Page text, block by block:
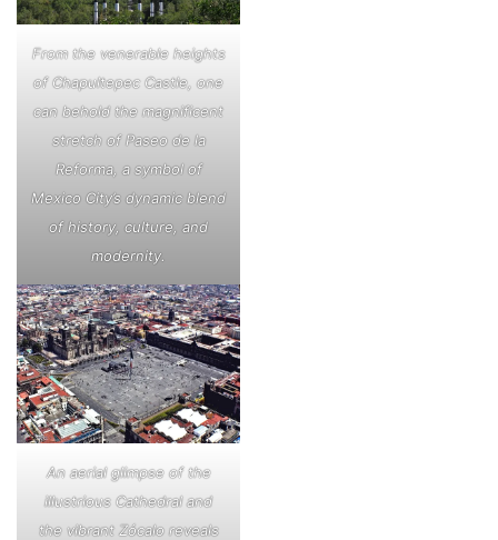
From the venerable heights
of Chapultepec Castle, one
can behold the magnificent
stretch of Paseo de la
Reforma, a symbol of
Mexico City’s dynamic blend
of history, culture, and
modernity.
An aerial glimpse of the
illustrious Cathedral and
the vibrant Zócalo reveals